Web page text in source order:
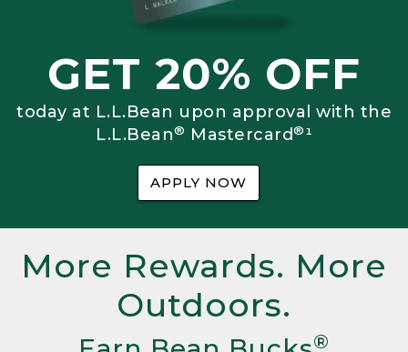
GET 20% OFF
today at L.L.Bean upon approval with the
L.L.Bean® Mastercard®¹
APPLY NOW
More Rewards. More
Outdoors.
®